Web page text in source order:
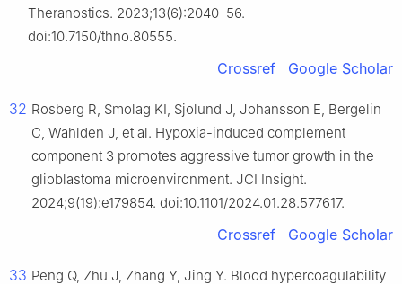
Theranostics. 2023;13(6):2040–56.
doi:10.7150/thno.80555.
Crossref Google Scholar
32 Rosberg R, Smolag KI, Sjolund J, Johansson E, Bergelin
C, Wahlden J, et al. Hypoxia-induced complement
component 3 promotes aggressive tumor growth in the
glioblastoma microenvironment. JCI Insight.
2024;9(19):e179854. doi:10.1101/2024.01.28.577617.
Crossref Google Scholar
33 Peng Q, Zhu J, Zhang Y, Jing Y. Blood hypercoagulability